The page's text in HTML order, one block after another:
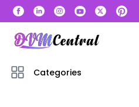
Categories